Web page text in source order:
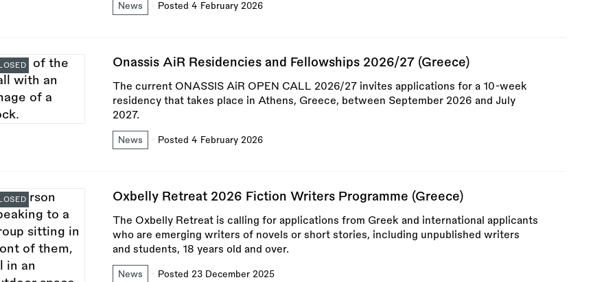
News Posted 4 February 2026
Onassis AiR Residencies and Fellowships 2026/27 (Greece)
The current ONASSIS AiR OPEN CALL 2026/27 invites applications for a 10-week
residency that takes place in Athens, Greece, between September 2026 and July
2027.
News Posted 4 February 2026
Oxbelly Retreat 2026 Fiction Writers Programme (Greece)
The Oxbelly Retreat is calling for applications from Greek and international applicants
who are emerging writers of novels or short stories, including unpublished writers
and students, 18 years old and over.
News Posted 23 December 2025